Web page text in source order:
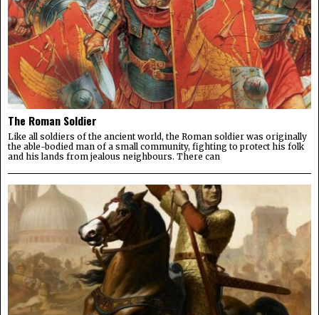
The Roman Soldier
Like all soldiers of the ancient world, the Roman soldier was originally
the able-bodied man of a small community, fighting to protect his folk
and his lands from jealous neighbours. There can